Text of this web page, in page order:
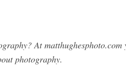
At
photography.